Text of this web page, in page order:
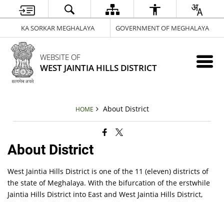
KA SORKAR MEGHALAYA GOVERNMENT OF MEGHALAYA
WEBSITE OF
WEST JAINTIA HILLS DISTRICT
HOME About District
About District
West Jaintia Hills District is one of the 11 (eleven) districts of
the state of Meghalaya. With the bifurcation of the erstwhile
Jaintia Hills District into East and West Jaintia Hills District,